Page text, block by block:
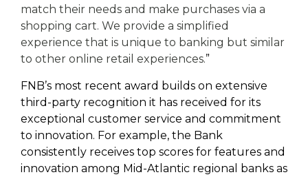
match their needs and make purchases via a
shopping cart. We provide a simplified
experience that is unique to banking but similar
to other online retail experiences.”
FNB’s most recent award builds on extensive
third-party recognition it has received for its
exceptional customer service and commitment
to innovation. For example, the Bank
consistently receives top scores for features and
innovation among Mid-Atlantic regional banks as